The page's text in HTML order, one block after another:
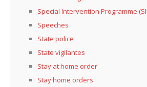
Special Intervention Programme
Speeches
State police
State vigilantes
Stay at home order
Stay home orders